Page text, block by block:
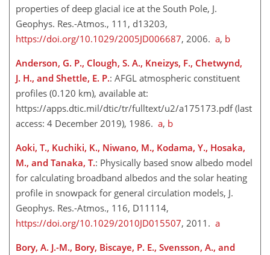
properties of deep glacial ice at the South Pole, J.
Geophys. Res.-Atmos., 111, d13203,
https://doi.org/10.1029/2005JD006687, 2006. a, b
Anderson, G. P., Clough, S. A., Kneizys, F., Chetwynd,
J. H., and Shettle, E. P.: AFGL atmospheric constituent
profiles (0.120 km), available at:
https://apps.dtic.mil/dtic/tr/fulltext/u2/a175173.pdf(last
access: 4 December 2019), 1986. a, b
Aoki, T., Kuchiki, K., Niwano, M., Kodama, Y., Hosaka,
M., and Tanaka, T.: Physically based snow albedo model
for calculating broadband albedos and the solar heating
profile in snowpack for general circulation models, J.
Geophys. Res.-Atmos., 116, D11114,
https://doi.org/10.1029/2010JD015507, 2011. a
Bory, A. J.-M., Bory, Biscaye, P. E., Svensson, A., and